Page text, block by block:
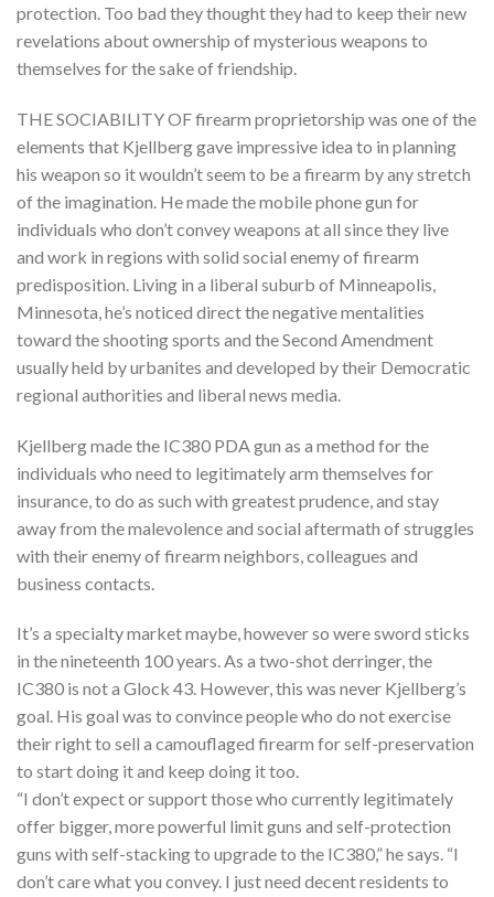
protection. Too bad they thought they had to keep their new
revelations about ownership of mysterious weapons to
themselves for the sake of friendship.
THE SOCIABILITY OF firearm proprietorship was one of the
elements that Kjellberg gave impressive idea to in planning
his weapon so it wouldn’t seem to be a firearm by any stretch
of the imagination. He made the mobile phone gun for
individuals who don’t convey weapons at all since they live
and work in regions with solid social enemy of firearm
predisposition. Living in a liberal suburb of Minneapolis,
Minnesota, he’s noticed direct the negative mentalities
toward the shooting sports and the Second Amendment
usually held by urbanites and developed by their Democratic
regional authorities and liberal news media.
Kjellberg made the IC380 PDA gun as a method for the
individuals who need to legitimately arm themselves for
insurance, to do as such with greatest prudence, and stay
away from the malevolence and social aftermath of struggles
with their enemy of firearm neighbors, colleagues and
business contacts.
It’s a specialty market maybe, however so were sword sticks
in the nineteenth 100 years. As a two-shot derringer, the
IC380 is not a Glock 43. However, this was never Kjellberg’s
goal. His goal was to convince people who do not exercise
their right to sell a camouflaged firearm for self-preservation
to start doing it and keep doing it too.
“I don’t expect or support those who currently legitimately
offer bigger, more powerful limit guns and self-protection
guns with self-stacking to upgrade to the IC380,” he says. “I
don’t care what you convey. I just need decent residents to